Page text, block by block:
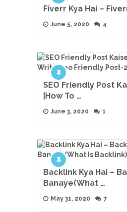
Fiverr Kya Hai –
June 5, 2020 4
SEO Friendly Post
|How To …
June 3, 2020 1
Backlink Kya Hai –
Banaye(What …
May 31, 2020 7